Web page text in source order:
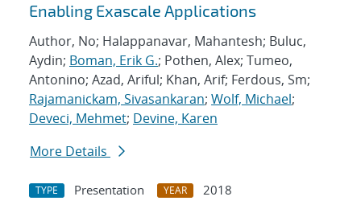
Enabling Exascale Applications
Author, No; Halappanavar, Mahantesh; Buluc,
Aydin; Boman, Erik G.; Pothen, Alex; Tumeo,
Antonino; Azad, Ariful; Khan, Arif; Ferdous, Sm;
Rajamanickam, Sivasankaran; Wolf, Michael;
Deveci, Mehmet; Devine, Karen
More Details
TYPE Presentation YEAR
2018